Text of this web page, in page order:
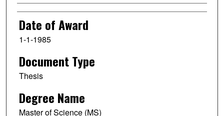
Date of Award
1-1-1985
Document Type
Thesis
Degree Name
Master of Science (MS)